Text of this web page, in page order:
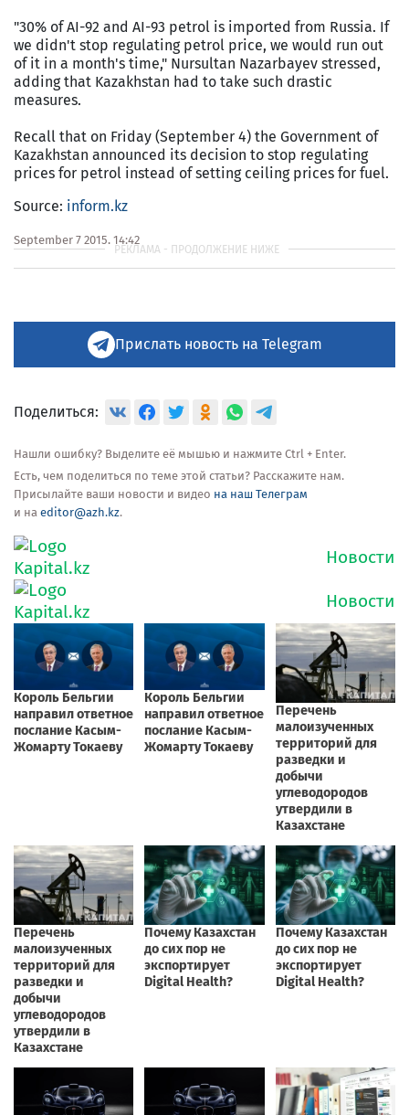
"30% of AI-92 and AI-93 petrol is imported from Russia. If
we didn't stop regulating petrol price, we would run out
of it in a month's time," Nursultan Nazarbayev stressed,
adding that Kazakhstan had to take such drastic
measures.
Recall that on Friday (September 4) the Government of
Kazakhstan announced its decision to stop regulating
prices for petrol instead of setting ceiling prices for fuel.
Source: inform.kz
September 7 2015, 14:42
Прислать новость на Telegram
Поделиться:
Нашли ошибку? Выделите её мышью и нажмите Ctrl + Enter.
Есть, чем поделиться по теме этой статьи? Расскажите нам.
Присылайте ваши новости и видео на наш Телеграм
и на editor@azh.kz.